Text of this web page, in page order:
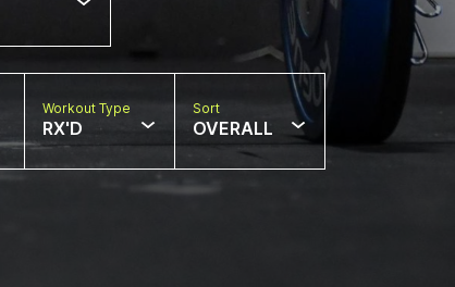
Workout Type
RX'D
Sort
OVERALL